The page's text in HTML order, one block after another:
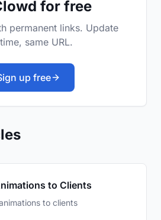
for free
permanent links. Update
same URL.
up free
to Clients
to clients